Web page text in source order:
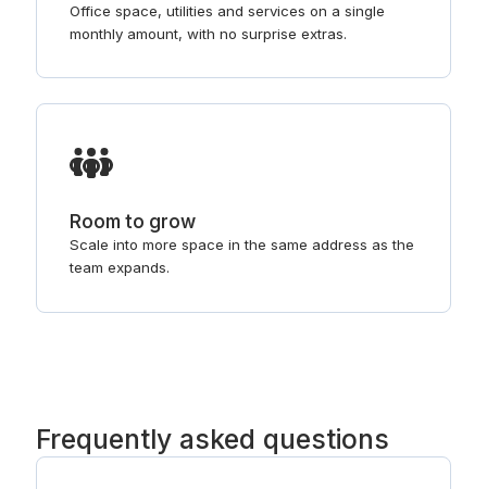
Office space, utilities and services on a single
monthly amount, with no surprise extras.
Room to grow
Scale into more space in the same address as the
team expands.
Frequently asked questions